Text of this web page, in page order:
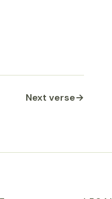
Next verse→